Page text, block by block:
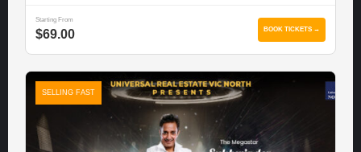
Starting From
$69.00 BOOK TICKETS →
SELLING FAST